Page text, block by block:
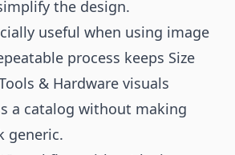
the design.
useful when using image
process keeps Size
& Hardware visuals
a catalog without making
generic.